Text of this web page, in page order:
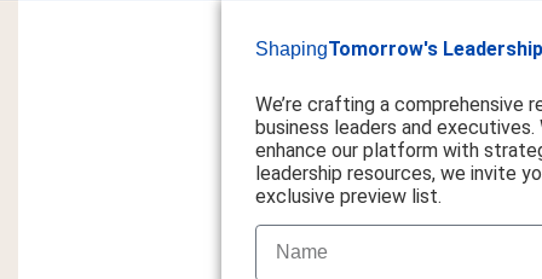
ShapingTomorrow's
We’re crafting a comprehensive
business leaders and executives.
enhance our platform with
leadership resources, we invite
exclusive preview list.